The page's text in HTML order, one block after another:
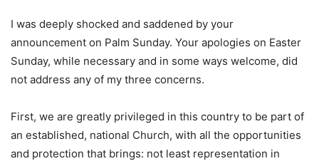
I was deeply shocked and saddened by your
announcement on Palm Sunday. Your apologies on Easter
Sunday, while necessary and in some ways welcome, did
not address any of my three concerns.
First, we are greatly privileged in this country to be part of
an established, national Church, with all the opportunities
and protection that brings: not least representation in